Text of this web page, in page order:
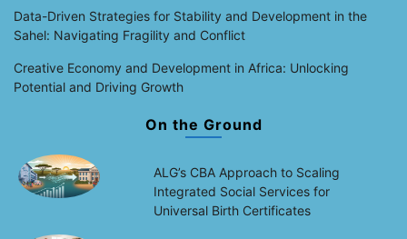
Data-Driven Strategies for Stability and Development in the
Sahel: Navigating Fragility and Conflict
Creative Economy and Development in Africa: Unlocking
Potential and Driving Growth
On the Ground
ALG’s CBA Approach to Scaling
Integrated Social Services for
Universal Birth Certificates